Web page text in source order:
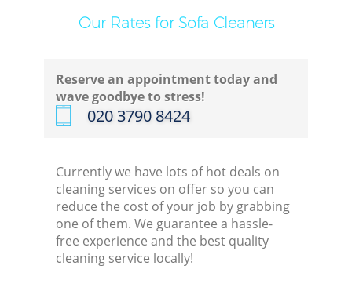
Our Rates for Sofa Cleaners
Reserve an appointment today and
wave goodbye to stress!
‎020 3790 8424
Currently we have lots of hot deals on
cleaning services on offer so you can
reduce the cost of your job by grabbing
one of them. We guarantee a hassle-
free experience and the best quality
cleaning service locally!